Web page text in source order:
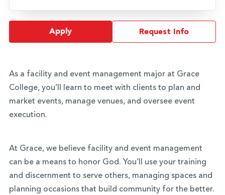
Apply Request Info
As a facility and event management major at Grace
College, you’ll learn to meet with clients to plan and
market events, manage venues, and oversee event
execution.
At Grace, we believe facility and event management
can be a means to honor God. You’ll use your training
and discernment to serve others, managing spaces and
planning occasions that build community for the better.